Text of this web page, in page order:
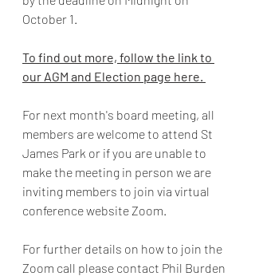
October 1.
To find out more, follow the link to
our AGM and Election page here.
For next month's board meeting, all
members are welcome to attend St
James Park or if you are unable to
make the meeting in person we are
inviting members to join via virtual
conference website Zoom.
For further details on how to join the
Zoom call please contact Phil Burden